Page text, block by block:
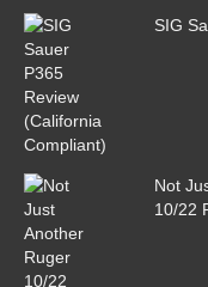
SIG
Not
10/22